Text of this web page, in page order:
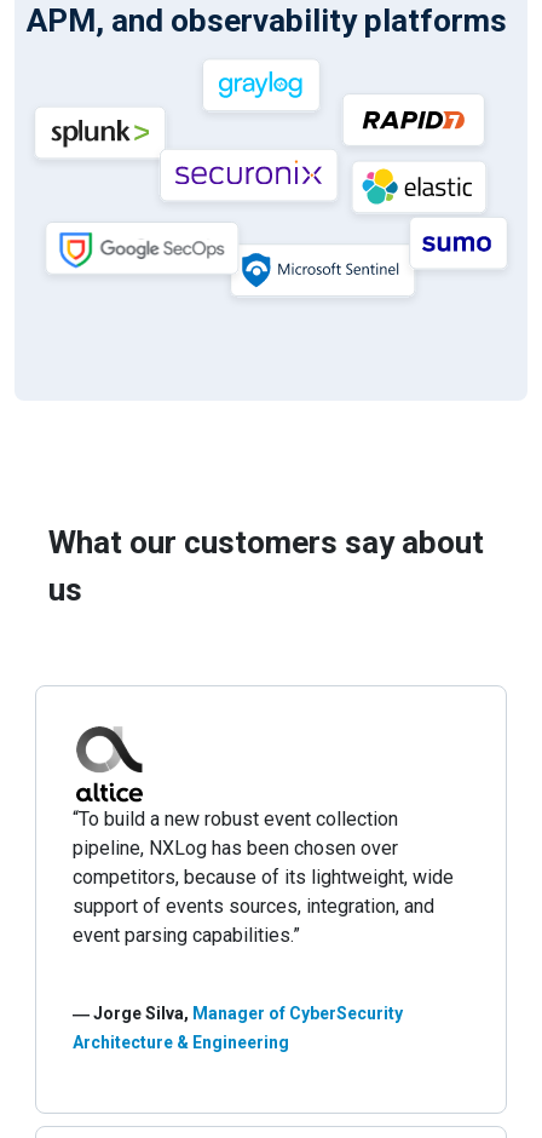
APM, and observability platforms
What our customers say about
us
“To build a new robust event collection
pipeline, NXLog has been chosen over
competitors, because of its lightweight, wide
support of events sources, integration, and
event parsing capabilities.”
― Jorge Silva, Manager of CyberSecurity
Architecture & Engineering